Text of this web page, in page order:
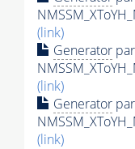
(link)
Generator
(link)
Generator
(link)